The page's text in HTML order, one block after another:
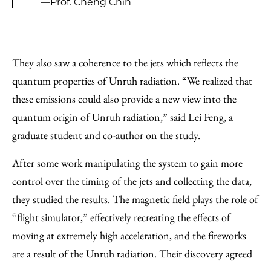
They also saw a coherence to the jets which reflects the
quantum properties of Unruh radiation. “We realized that
these emissions could also provide a new view into the
quantum origin of Unruh radiation,” said Lei Feng, a
graduate student and co-author on the study.
After some work manipulating the system to gain more
control over the timing of the jets and collecting the data,
they studied the results. The magnetic field plays the role of
“flight simulator,” effectively recreating the effects of
moving at extremely high acceleration, and the fireworks
are a result of the Unruh radiation. Their discovery agreed